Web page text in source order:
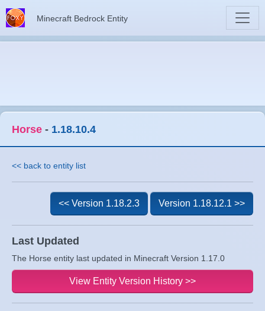
Minecraft Bedrock Entity
Horse - 1.18.10.4
<< back to entity list
Last Updated
The Horse entity last updated in Minecraft Version 1.17.0
<< Version 1.18.2.3 Version 1.18.12.1 >>
View Entity Version History >>